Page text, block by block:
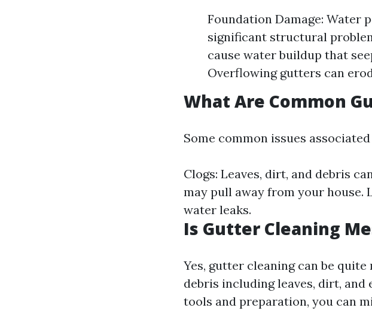
Foundation Damage: Water
significant structural
cause water buildup that
Overflowing gutters can
What Are Common
Some common issues
Clogs: Leaves, dirt, and debris
may pull away from your house.
water leaks.
Is Gutter Cleaning
Yes, gutter cleaning can be
debris including leaves, dirt, and
tools and preparation, you can